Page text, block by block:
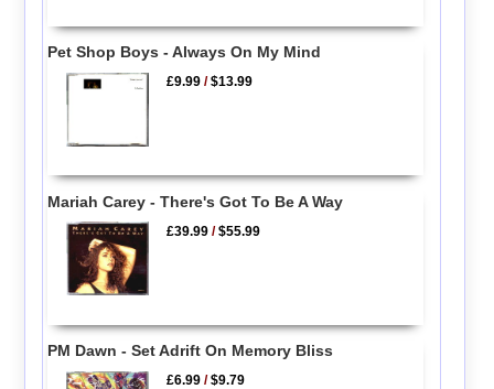
Pet Shop Boys - Always On My Mind
£9.99 /$13.99
Mariah Carey - There's Got To Be A Way
£39.99 /$55.99
PM Dawn - Set Adrift On Memory Bliss
£6.99 /$9.79